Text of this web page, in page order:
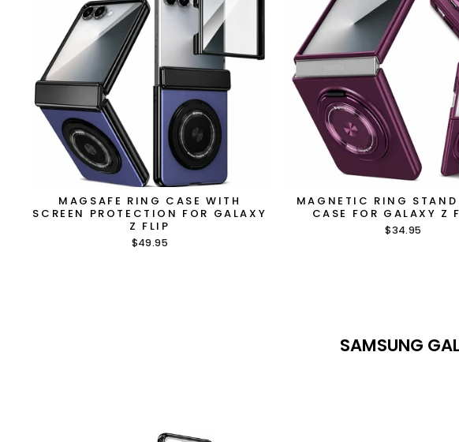
MAGSAFE RING CASE WITH
SCREEN PROTECTION FOR GALAXY
Z FLIP
$49.95
MAGNETIC RING STAND
CASE FOR GALAXY Z
$34.95
SAMSUNG